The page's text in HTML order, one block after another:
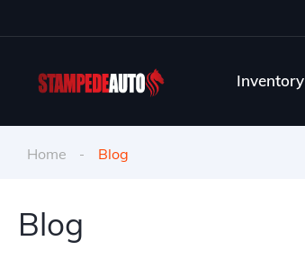
Inventory
Home Blog
Blog